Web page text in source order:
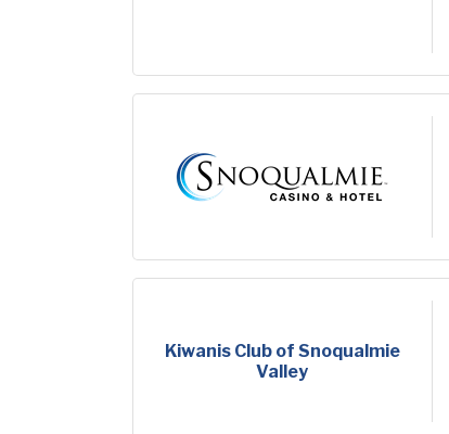
Kiwanis Club of Snoqualmie
Valley